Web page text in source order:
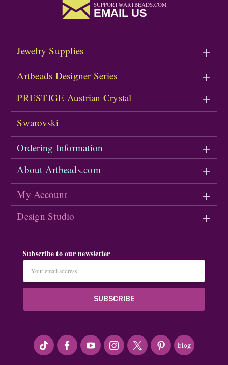
SUPPORT@ARTBEADS.COM
EMAIL US
Jewelry Supplies
Artbeads Designer Series
PRESTIGE Austrian Crystal
Swarovski
Ordering Information
About Artbeads.com
My Account
Design Studio
Subscribe to our newsletter
Address
#seriousArtbeader